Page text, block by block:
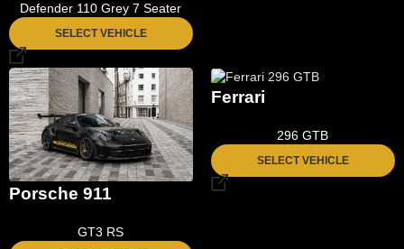
Defender 110 Grey 7 Seater
SELECT VEHICLE
Porsche 911
GT3 RS
Ferrari
296 GTB
SELECT VEHICLE